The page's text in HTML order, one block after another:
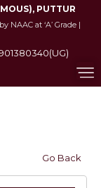
PUTTUR
NAAC at ‘A’ Grade |
Go Back